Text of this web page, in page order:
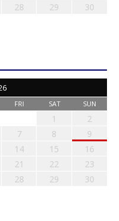
28 29
30
FRI SAT SUN
1
2
7 8
9
14 15
16
21 22
23
28 29
30